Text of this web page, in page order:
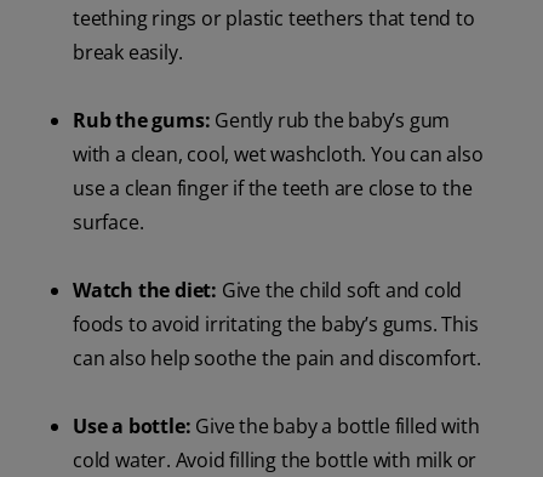
teething rings or plastic teethers that tend to
break easily.
Rub the gums: Gently rub the baby’s gum
with a clean, cool, wet washcloth. You can also
use a clean finger if the teeth are close to the
surface.
Watch the diet: Give the child soft and cold
foods to avoid irritating the baby’s gums. This
can also help soothe the pain and discomfort.
Use a bottle: Give the baby a bottle filled with
cold water. Avoid filling the bottle with milk or